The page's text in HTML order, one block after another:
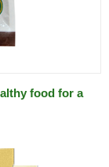
food for a